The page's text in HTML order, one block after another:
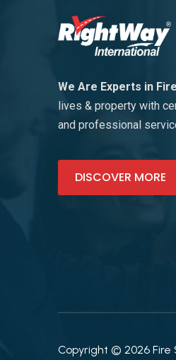
We Are Experts in
lives & property with
and professional
DISCOVER MORE
Copyright © 2026 Fire